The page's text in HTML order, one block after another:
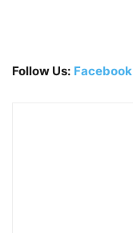
Follow Us: Facebook